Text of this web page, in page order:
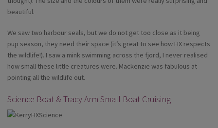
beautiful.
We saw two harbour seals, but we do not get too close as it being
pup season, they need their space (it’s great to see how HX respects
the wildlife!). I saw a mink swimming across the fjord, I never realised
how small these little creatures were. Mackenzie was fabulous at
pointing all the wildlife out.
Science Boat & Tracy Arm Small Boat Cruising